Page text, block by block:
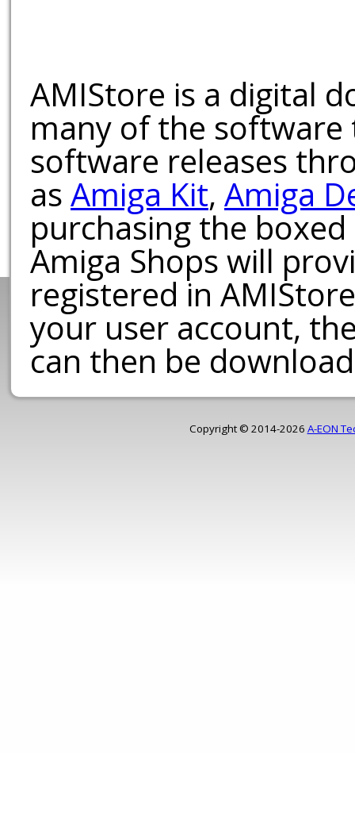
AMIStore is a digital
many of the software
software releases
as Amiga Kit, Amiga
purchasing the
Amiga Shops will
registered in
your user account,
can then be
Copyright © 2014-2026 A-EON